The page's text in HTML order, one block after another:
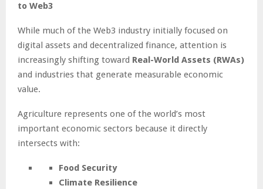
to Web3
While much of the Web3 industry initially focused on
digital assets and decentralized finance, attention is
increasingly shifting toward Real-World Assets (RWAs)
and industries that generate measurable economic
value.
Agriculture represents one of the world’s most
important economic sectors because it directly
intersects with:
Food Security
Climate Resilience